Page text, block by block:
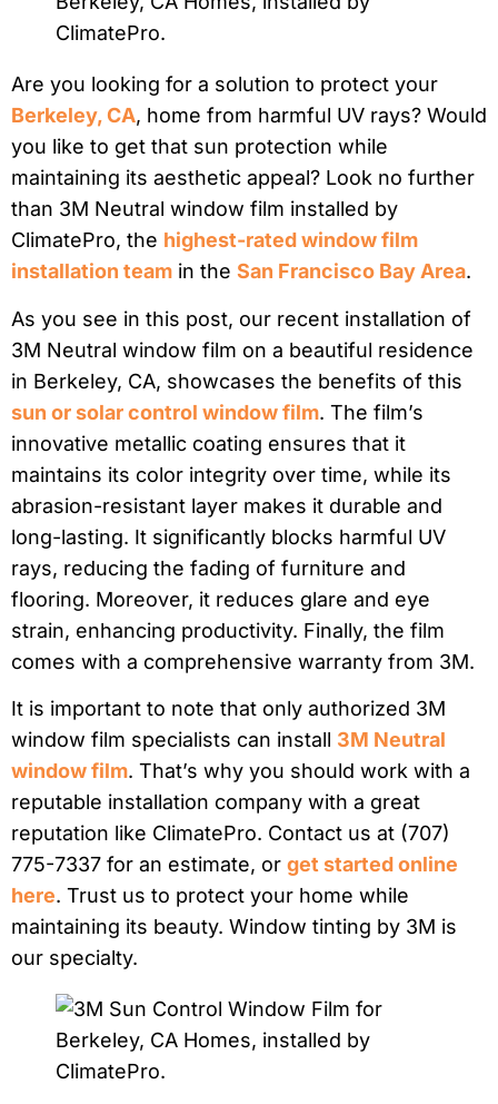
Are you looking for a solution to protect your
Berkeley, CA, home from harmful UV rays? Would
you like to get that sun protection while
maintaining its aesthetic appeal? Look no further
than 3M Neutral window film installed by
ClimatePro, the highest-rated window film
installation team in the San Francisco Bay Area.
As you see in this post, our recent installation of
3M Neutral window film on a beautiful residence
in Berkeley, CA, showcases the benefits of this
sun or solar control window film. The film’s
innovative metallic coating ensures that it
maintains its color integrity over time, while its
abrasion-resistant layer makes it durable and
long-lasting. It significantly blocks harmful UV
rays, reducing the fading of furniture and
flooring. Moreover, it reduces glare and eye
strain, enhancing productivity. Finally, the film
comes with a comprehensive warranty from 3M.
It is important to note that only authorized 3M
window film specialists can install 3M Neutral
window film. That’s why you should work with a
reputable installation company with a great
reputation like ClimatePro. Contact us at (707)
775-7337 for an estimate, or get started online
here. Trust us to protect your home while
maintaining its beauty. Window tinting by 3M is
our specialty.